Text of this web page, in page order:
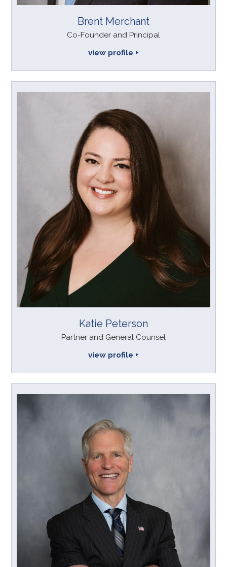
Brent Merchant
view profile
Co-Founder and Principal
Katie Peterson
view profile
Partner and General Counsel